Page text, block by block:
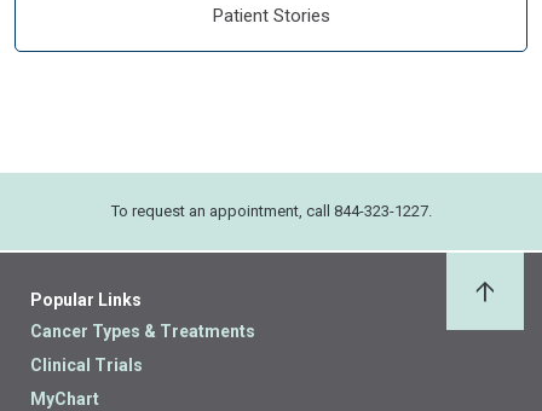
Patient Stories
To request an appointment, call 844-323-1227.
Popular Links
Cancer Types & Treatments
Clinical Trials
MyChart